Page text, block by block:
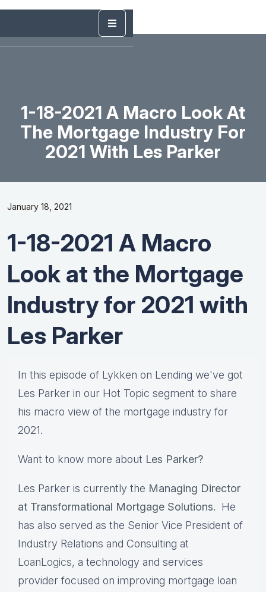
1-18-2021 A Macro Look At
The Mortgage Industry For
2021 With Les Parker
January 18, 2021
1-18-2021 A Macro
Look at the Mortgage
Industry for 2021 with
Les Parker
In this episode of Lykken on Lending we've got
Les Parker in our Hot Topic segment to share
his macro view of the mortgage industry for
2021.
Want to know more about Les Parker?
Les Parker is currently the Managing Director
at Transformational Mortgage Solutions. He
has also served as the Senior Vice President of
Industry Relations and Consulting at
LoanLogics, a technology and services
provider focused on improving mortgage loan